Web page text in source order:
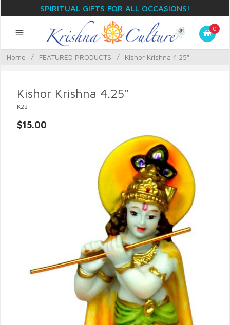
SPIRITUAL GIFTS FOR ALL OCCASIONS!
0
Home / FEATURED PRODUCTS / Kishor Krishna 4.25"
Kishor Krishna 4.25"
K22
$15.00